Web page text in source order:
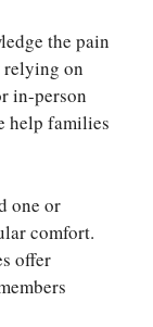
the pain
on
in-person
help families
one or
comfort.
offer